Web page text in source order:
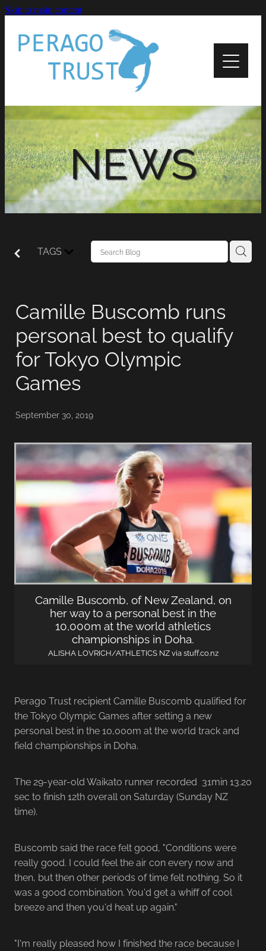
Skip to main content
NEWS
TAGS
Camille Buscomb runs
personal best to qualify
for Tokyo Olympic
Games
September 30, 2019
Camille Buscomb, of New Zealand, on
her way to a personal best in the
10,000m at the world athletics
championships in Doha.
ALISHA LOVRICH/ATHLETICS NZ via stuff.co.nz
Perago Trust recipient Camille Buscomb qualified for
the Tokyo Olympic Games after setting a new
personal best in the 10,000m at the world track and
field championships in Doha.
The 29-year-old Waikato runner recorded 31min 13.20
sec to finish 12th overall on Saturday (Sunday NZ
time).
Buscomb said the race felt good, "Conditions were
really good. I could feel the air con every now and
then, but then other periods of time felt nothing. So it
was a good combination. You'd get a whiff of cool
breeze and then you'd heat up again."
"I'm really pleased how I finished the race because I
Home
Recipients
Apply
Support
Contact Us